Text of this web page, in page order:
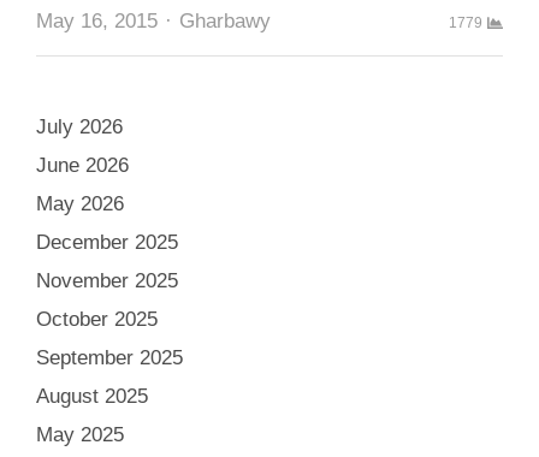
May 16, 2015 Author
Gharbawy 1779
July 2026
June 2026
May 2026
December 2025
November 2025
October 2025
September 2025
August 2025
May 2025